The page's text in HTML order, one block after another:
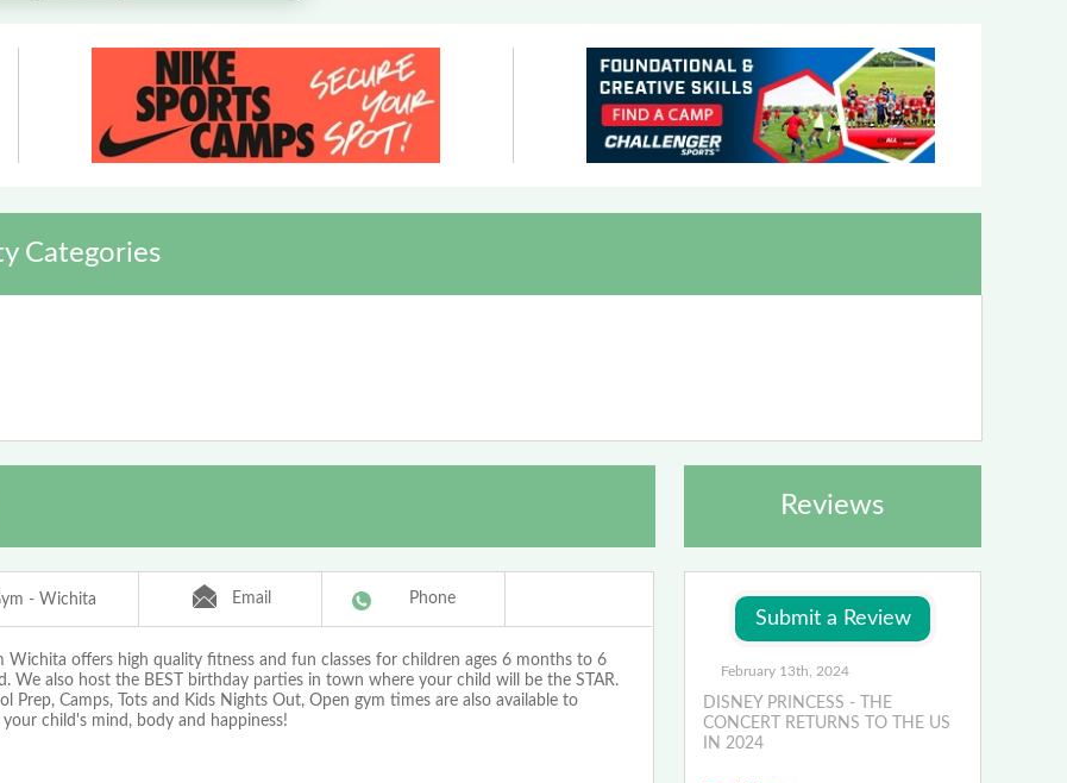
Categories
- Wichita Email Phone
Wichita offers high quality fitness and fun classes for children ages 6 months to 6
We also host the BEST birthday parties in town where your child will be the STAR.
Prep, Camps, Tots and Kids Nights Out, Open gym times are also available to
your child's mind, body and happiness!
Reviews
February 13th, 2024
DISNEY PRINCESS - THE
CONCERT RETURNS TO THE US
IN 2024